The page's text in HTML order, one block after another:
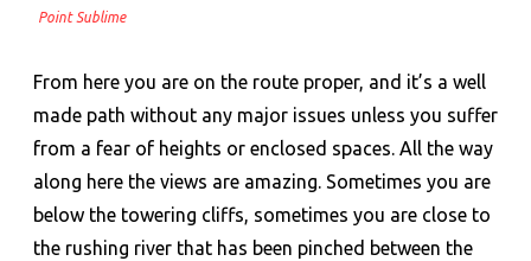
Point Sublime
From here you are on the route proper, and it’s a well
made path without any major issues unless you suffer
from a fear of heights or enclosed spaces. All the way
along here the views are amazing. Sometimes you are
below the towering cliffs, sometimes you are close to
the rushing river that has been pinched between the